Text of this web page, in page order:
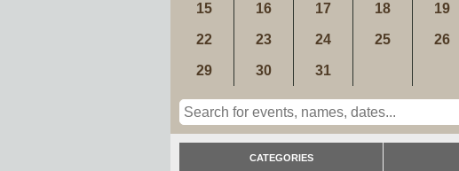
15 16 17 18 19
22 23 24 25 26
29 30 31
CATEGORIES